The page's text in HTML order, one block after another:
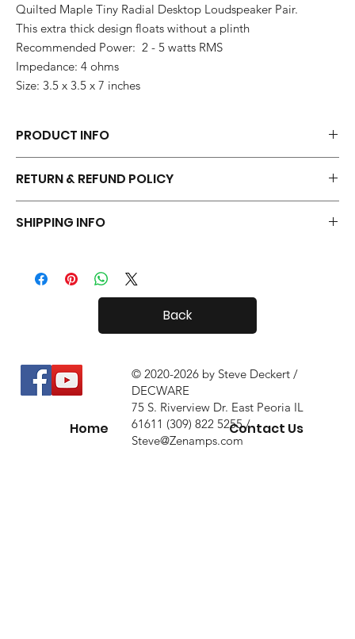
Quilted Maple Tiny Radial Desktop Loudspeaker Pair.
This extra thick design floats without a plinth
Recommended Power: 2 - 5 watts RMS
Impedance: 4 ohms
Size: 3.5 x 3.5 x 7 inches
PRODUCT INFO
RETURN & REFUND POLICY
restock fee if you return them.
SHIPPING INFO
country is usually not a problem.
Back
Home Contact Us
© 2020-2026 by Steve Deckert /
DECWARE
75 S. Riverview Dr. East Peoria IL
61611 (309) 822 5255 /
Steve@Zenamps.com